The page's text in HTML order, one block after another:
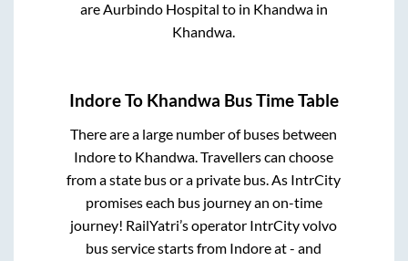
are Aurbindo Hospital to in Khandwain
Khandwa
IndoreTo Khandwa Bus Time Table
There are a large number of buses between
Indoreto Khandwa. Travellers can choose
from a state bus or a private bus. As IntrCity
promises each bus journey an on-time
journey! RailYatri’s operator IntrCity volvo
bus service starts from Indoreat- and